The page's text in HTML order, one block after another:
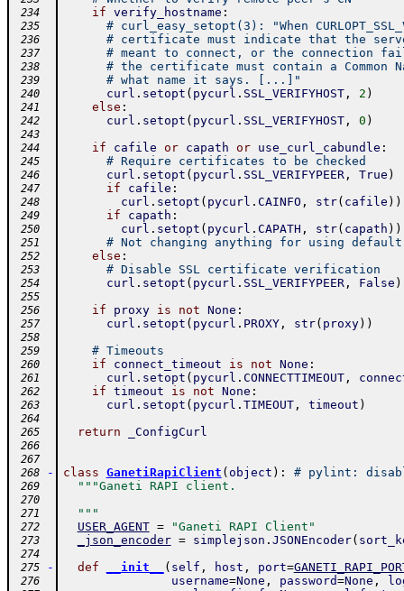
234 if verify_hostname :
235 # curl_easy_setopt(3): "When
236 # certificate must indicate that the
237 # meant to connect, or the connection
238 # the certificate must contain a
239 # what name it says. [...]"
240 curl . setopt ( pycurl . SSL_VERIFYHOST, 2 )
241 else :
242 curl . setopt ( pycurl . SSL_VERIFYHOST, 0 )
243
244
if cafile or capath or use_curl_cabundle :
245 # Require certificates to be checked
246 curl . setopt ( pycurl . SSL_VERIFYPEER, True )
247 if cafile :
248 curl . setopt ( pycurl . CAINFO , str( cafile ) )
249 if capath :
250 curl . setopt ( pycurl . CAPATH , str( capath ) )
251 # Not changing anything for using default
252 else :
253 # Disable SSL certificate verification
254 curl . setopt ( pycurl . SSL_VERIFYPEER, False )
255
256
if proxy is not None :
257 curl . setopt ( pycurl . PROXY, str( proxy) )
258
259
# Timeouts
260 if connect_timeout is not None :
261 curl . setopt ( pycurl . CONNECTTIMEOUT,
262 if timeout is not None :
263 curl . setopt ( pycurl . TIMEOUT, timeout )
264
265
return _ConfigCurl
266
267
268
- class GanetiRapiClient ( object ) : # pylint:
269 """Ganeti RAPI client.
270
271
  """
272 USER_AGENT = "Ganeti RAPI Client"
273 _json_encoder = simplejson . JSONEncoder(
274
275
- def __init__ ( self , host , port=
276 username=None , password=None ,